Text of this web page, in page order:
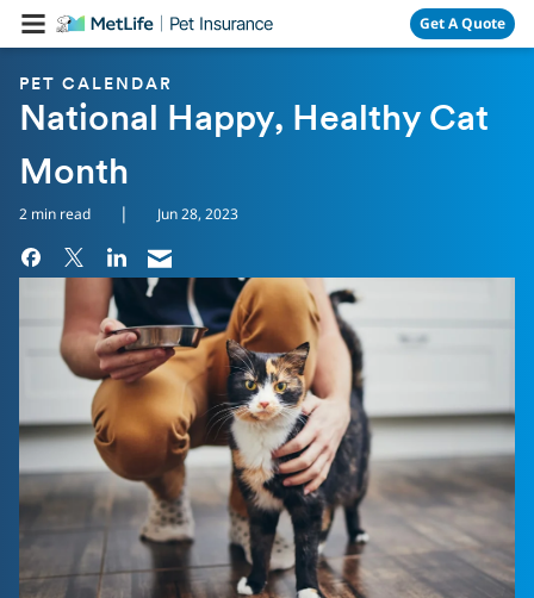
Skip Navigation Get A Quote
PET CALENDAR
National Happy, Healthy Cat
Month
2 min read | Jun 28, 2023